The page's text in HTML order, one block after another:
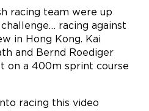
racing team were up
racing against
in Hong Kong. Kai
and Bernd Roediger
on a 400m sprint course
racing this video